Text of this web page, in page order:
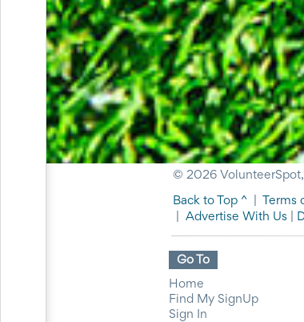
Celebrating
Teacher
Appreciation
Week
Volunteer
Appreciation
Planning
Center
Youth
Sports
Planning
© 2026
Back to Top ^ Terms
Advertise With Us
Go To
Home
Find My SignUp
Sign In